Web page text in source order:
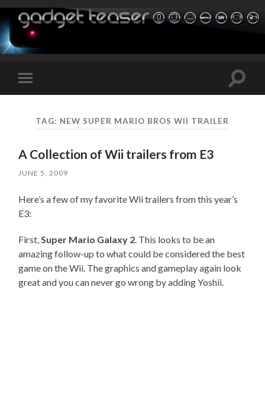
Toggle
mobile
Toggle
TAG: NEW SUPER MARIO BROS WII TRAILER
A Collection of Wii trailers from E3
JUNE 5, 2009
Here’s a few of my favorite Wii trailers from this year’s
E3:
First,Super Mario Galaxy 2. This looks to be an
amazing follow-up to what could be considered the best
game on the Wii. The graphics and gameplay again look
great and you can never go wrong by adding Yoshii.